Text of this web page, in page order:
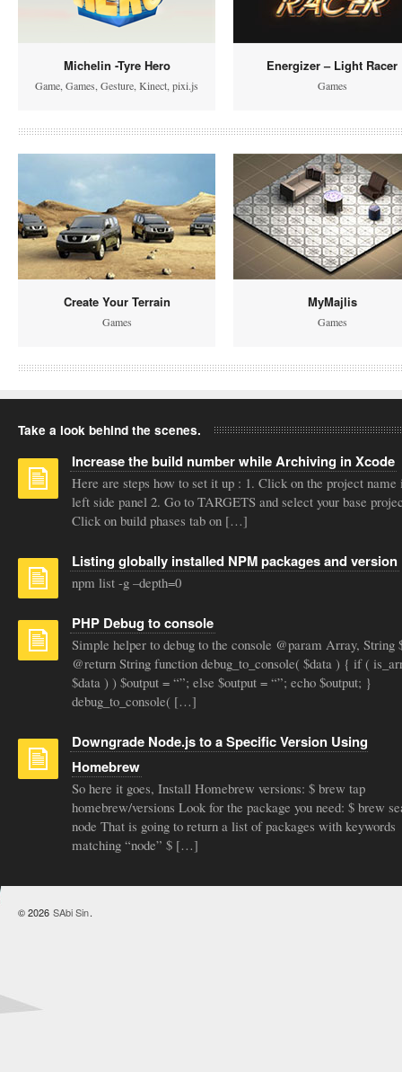
Michelin -Tyre Hero
Game Games Gesture Kinect pixi.js
Energizer – Light Racer
Games
Create Your Terrain
Games
MyMajlis
Games
Take a look behind the scenes.
Increase the build number while Archiving in Xcode
Here are steps how to set it up : 1. Click on the project name
left side panel 2. Go to TARGETS and select your base
Click on build phases tab on […]
Listing globally installed NPM packages and version
npm list -g –depth=0
PHP Debug to console
Simple helper to debug to the console @param Array, String
@return String function debug_to_console( $data ) { if (
$data ) ) $output = “”; else $output = “”; echo $output; }
debug_to_console( […]
Downgrade Node.js to a Specific Version Using
Homebrew
So here it goes, Install Homebrew versions: $ brew tap
homebrew/versions Look for the package you need: $ brew
node That is going to return a list of packages with keywords
matching “node” $ […]
© 2026 SAbi Sin.